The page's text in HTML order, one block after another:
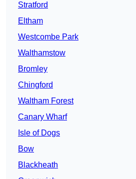
Stratford
Eltham
Westcombe Park
Walthamstow
Bromley
Chingford
Waltham Forest
Canary Wharf
Isle of Dogs
Bow
Blackheath